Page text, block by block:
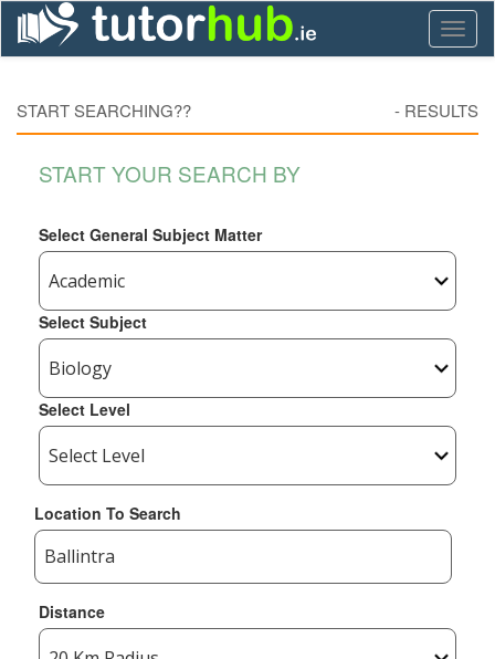
START SEARCHING?? - RESULTS
START YOUR SEARCH BY
Select General Subject Matter
Select Subject
Select Level
Location To Search
Distance